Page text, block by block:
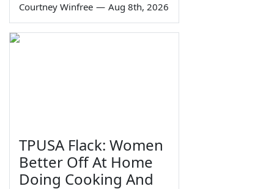
Courtney Winfree — Aug 8th, 2026
TPUSA Flack: Women
Better Off At Home
Doing Cooking And